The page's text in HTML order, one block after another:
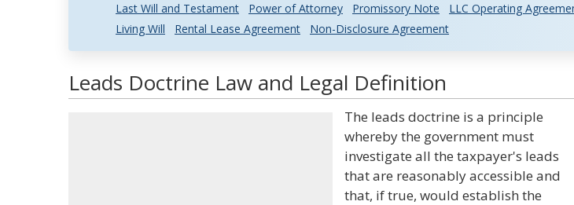
Last Will and Testament Power of Attorney Promissory Note
LLC Operating
Living Will
Rental Lease Agreement Non-Disclosure Agreement
Leads Doctrine Law and Legal Definition
The leads doctrine is a principle
whereby the government must
investigate all the taxpayer's leads
that are reasonably accessible and
that, if true, would establish the